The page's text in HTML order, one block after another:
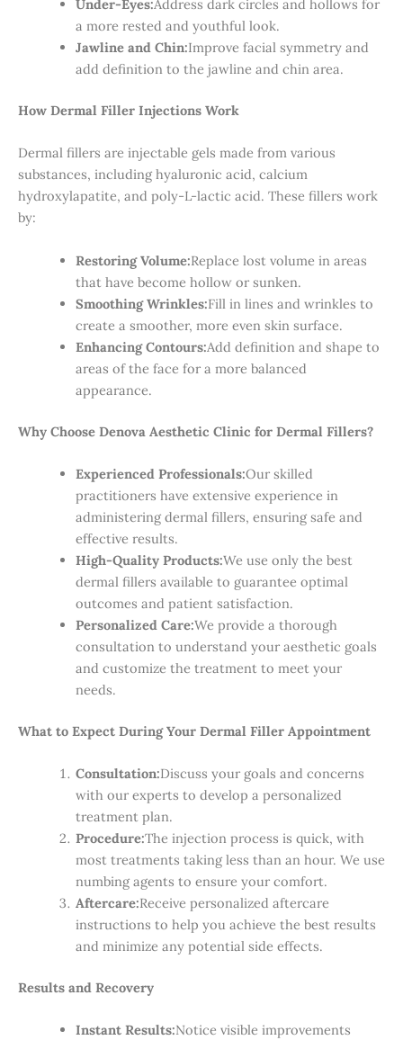
Under-Eyes:Address dark circles and hollows for
a more rested and youthful look.
Jawline and Chin:Improve facial symmetry and
add definition to the jawline and chin area.
How Dermal Filler Injections Work
Dermal fillers are injectable gels made from various
substances, including hyaluronic acid, calcium
hydroxylapatite, and poly-L-lactic acid. These fillers work
by:
Restoring Volume:Replace lost volume in areas
that have become hollow or sunken.
Smoothing Wrinkles:Fill in lines and wrinkles to
create a smoother, more even skin surface.
Enhancing Contours:Add definition and shape to
areas of the face for a more balanced
appearance.
Why Choose Denova Aesthetic Clinic for Dermal Fillers?
Experienced Professionals:Our skilled
practitioners have extensive experience in
administering dermal fillers, ensuring safe and
effective results.
High-Quality Products:We use only the best
dermal fillers available to guarantee optimal
outcomes and patient satisfaction.
Personalized Care:We provide a thorough
consultation to understand your aesthetic goals
and customize the treatment to meet your
needs.
What to Expect During Your Dermal Filler Appointment
Consultation:Discuss your goals and concerns
with our experts to develop a personalized
treatment plan.
Procedure:The injection process is quick, with
most treatments taking less than an hour. We use
numbing agents to ensure your comfort.
Aftercare:Receive personalized aftercare
instructions to help you achieve the best results
and minimize any potential side effects.
Results and Recovery
Instant Results:Notice visible improvements